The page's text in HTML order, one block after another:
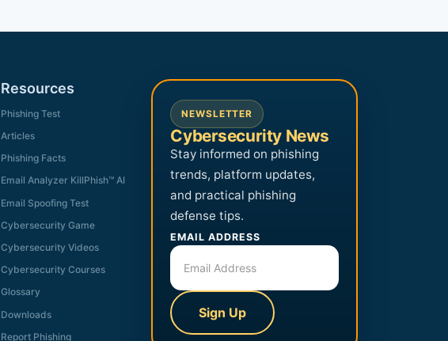
Resources
Phishing Test
Articles
Phishing Facts
Email Analyzer KillPhish™ AI
Email Spoofing Test
Cybersecurity Game
Cybersecurity Videos
Cybersecurity Courses
Glossary
Downloads
Report Phishing
NEWSLETTER
Cybersecurity News
Stay informed on phishing
trends, platform updates,
and practical phishing
defense tips.
EMAIL ADDRESS
Sign Up